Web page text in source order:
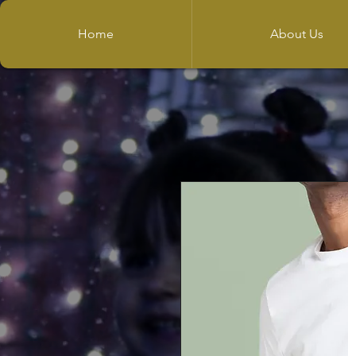
Home About Us